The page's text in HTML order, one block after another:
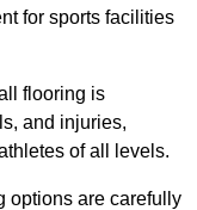
for sports facilities
flooring is
and injuries,
of all levels.
options are carefully